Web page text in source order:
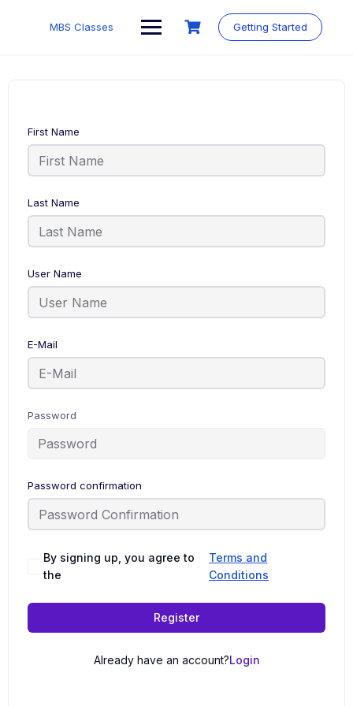
MBS Classes Getting Started
First Name
Last Name
User Name
E-Mail
Password
Password confirmation
By signing up, you agree to
the
Terms and
Conditions
Register
Already have an account?Login